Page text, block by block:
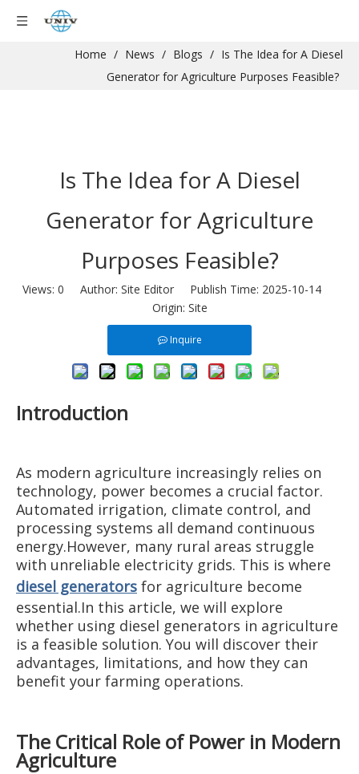
Home / News / Blogs / Is The Idea for A Diesel
Generator for Agriculture Purposes Feasible?
Is The Idea for A Diesel
Generator for Agriculture
Purposes Feasible?
Views: 0 Author: Site Editor Publish Time: 2025-10-14
Origin: Site
Inquire
Introduction
As modern agriculture increasingly relies on
technology, power becomes a crucial factor.
Automated irrigation, climate control, and
processing systems all demand continuous
energy.However, many rural areas struggle
with unreliable electricity grids. This is where
diesel generators for agriculture become
essential.In this article, we will explore
whether using diesel generators in agriculture
is a feasible solution. You will discover their
advantages, limitations, and how they can
benefit your farming operations.
The Critical Role of Power in Modern
Agriculture